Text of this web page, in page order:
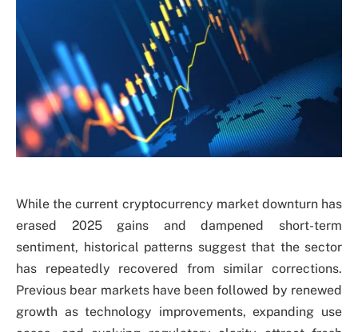
While the current cryptocurrency market downturn has
erased 2025 gains and dampened short-term
sentiment, historical patterns suggest that the sector
has repeatedly recovered from similar corrections.
Previous bear markets have been followed by renewed
growth as technology improvements, expanding use